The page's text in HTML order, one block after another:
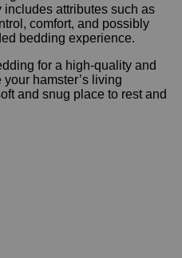
attributes such as
comfort, and possibly
bedding experience.
for a high-quality and
hamster’s living
and snug place to rest and